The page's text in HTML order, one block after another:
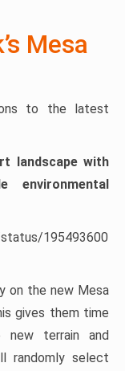
Mesa
to the latest
landscape with
environmental
195493600
on the new Mesa
gives them time
new terrain and
randomly select